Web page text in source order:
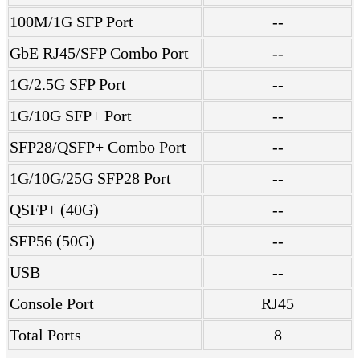
100M/1G SFP Port
--
GbE RJ45/SFP Combo Port
--
1G/2.5G SFP Port
--
1G/10G SFP+ Port
--
SFP28/QSFP+ Combo Port
--
1G/10G/25G SFP28 Port
--
QSFP+ (40G)
--
SFP56 (50G)
--
USB
--
Console Port
RJ45
Total Ports
8